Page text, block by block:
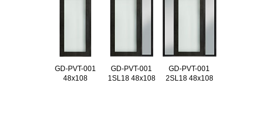
GD-PVT-001
48x108
GD-PVT-001
1SL18 48x108
GD-PVT-001
2SL18 48x108